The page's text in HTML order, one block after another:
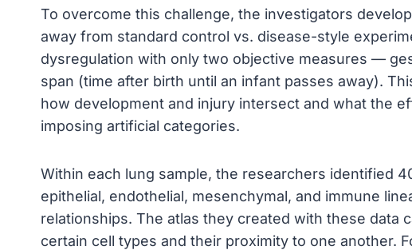
To overcome this challenge, the investigators
away from standard control vs. disease-style
dysregulation with only two objective measures —
span (time after birth until an infant passes away).
how development and injury intersect and what the
imposing artificial categories.
Within each lung sample, the researchers identified
epithelial, endothelial, mesenchymal, and immune
relationships. The atlas they created with these data
certain cell types and their proximity to one another.